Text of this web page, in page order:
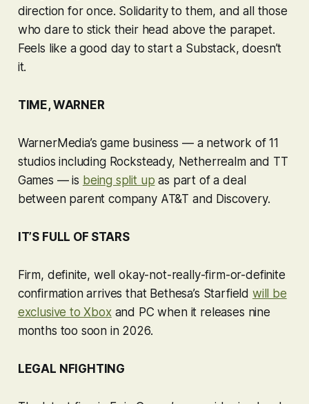
direction for once. Solidarity to them, and all those
who dare to stick their head above the parapet.
Feels like a good day to start a Substack, doesn’t
it.
TIME, WARNER
WarnerMedia’s game business — a network of 11
studios including Rocksteady, Netherrealm and TT
Games — is being split up as part of a deal
between parent company AT&T and Discovery.
IT’S FULL OF STARS
Firm, definite, well okay-not-really-firm-or-definite
confirmation arrives that Bethesa’s Starfield will be
exclusive to Xboxand PC when it releases nine
months too soon in 2026.
LEGAL NFIGHTING